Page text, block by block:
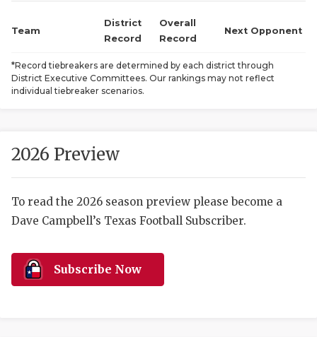
SCORES
Team
District
Record
Overall
Record
Next Opponent
*Record tiebreakers are determined by each district through
District Executive Committees. Our rankings may not reflect
individual tiebreaker scenarios.
2026 Preview
To read the 2026 season preview please become a
Dave Campbell’s Texas Football Subscriber.
Subscribe Now